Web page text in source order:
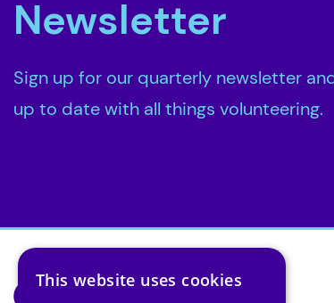
Newsletter
Sign up for our quarterly newsletter
up to date with all things volunteering.
This website uses cookies